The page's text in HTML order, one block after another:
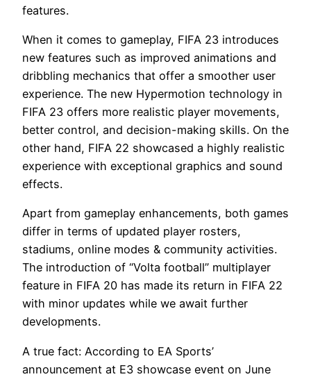
features.
When it comes to gameplay, FIFA 23 introduces
new features such as improved animations and
dribbling mechanics that offer a smoother user
experience. The new Hypermotion technology in
FIFA 23 offers more realistic player movements,
better control, and decision-making skills. On the
other hand, FIFA 22 showcased a highly realistic
experience with exceptional graphics and sound
effects.
Apart from gameplay enhancements, both games
differ in terms of updated player rosters,
stadiums, online modes & community activities.
The introduction of “Volta football” multiplayer
feature in FIFA 20 has made its return in FIFA 22
with minor updates while we await further
developments.
A true fact: According to EA Sports’
announcement at E3 showcase event on June